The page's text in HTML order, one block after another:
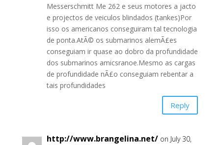
Messerschmitt Me 262 e seus motores a jacto
e projectos de veiculos blindados (tankes)Por
isso os americanos conseguiram tal tecnologia
de ponta.AtÃ© os submarinos alemÃ£es
conseguiam ir quase ao dobro da profundidade
dos submarinos amicsranoe.Mesmo as cargas
de profundidade nÃ£o conseguiam rebentar a
tais profundidades
Reply
http://www.brangelina.net/ on July 30,